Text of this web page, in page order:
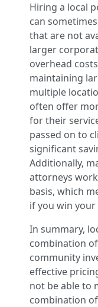
Hiring a local
can
that are not
larger
overhead
maintaining
multiple
often offer
for their
passed on to
significant
Additionally,
attorneys
basis, which
if you win your
In summary,
combination
community
effective
not be able to
combination